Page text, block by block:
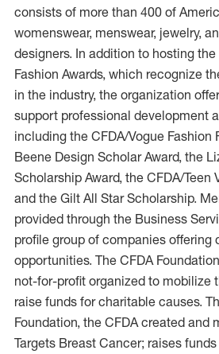
consists of more than 400 of
womenswear, menswear, jewelry,
designers. In addition to hosting
Fashion Awards, which recognize
in the industry, the organization
support professional development
including the CFDA/Vogue Fashion
Beene Design Scholar Award, the
Scholarship Award, the CFDA/Teen
and the Gilt All Star Scholarship.
provided through the Business
profile group of companies offering
opportunities. The CFDA
not-for-profit organized to mobilize
raise funds for charitable causes.
Foundation, the CFDA created and
Targets Breast Cancer; raises